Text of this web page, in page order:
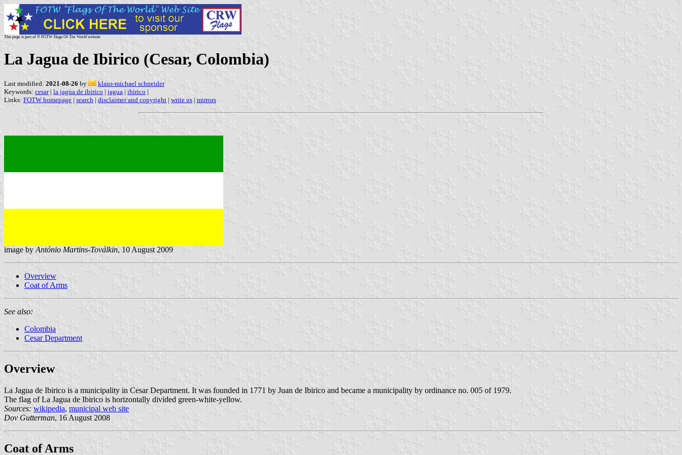
This page is part of © FOTW Flags Of The World website
La Jagua de Ibirico (Cesar, Colombia)
Last modified: 2021-08-26 by
klaus-michael schneider
Keywords: cesar| la jagua de ibirico | jagua | ibirico |
Links: FOTW homepage | search | disclaimer and copyright | write us | mirrors
image by António Martins-Toválkin, 10 August 2009
Overview
Coat of Arms
See also:
Colombia
Cesar Department
Overview
La Jagua de Ibirico is a municipality in Cesar Department. It was founded in 1771 by Juan de Ibirico and became a municipality by ordinance no. 005 of 1979.
The flag of La Jagua de Ibirico is horizontally divided green-white-yellow.
Sources: wikipedia, municipal web site
Dov Gutterman, 16 August 2008
Coat of Arms